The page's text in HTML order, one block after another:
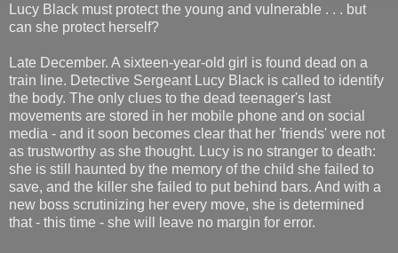
Lucy Black must protect the young and vulnerable . . . but
can she protect herself?
Late December. A sixteen-year-old girl is found dead on a
train line. Detective Sergeant Lucy Black is called to identify
the body. The only clues to the dead teenager's last
movements are stored in her mobile phone and on social
media - and it soon becomes clear that her 'friends' were not
as trustworthy as she thought. Lucy is no stranger to death:
she is still haunted by the memory of the child she failed to
save, and the killer she failed to put behind bars. And with a
new boss scrutinizing her every move, she is determined
that - this time - she will leave no margin for error.